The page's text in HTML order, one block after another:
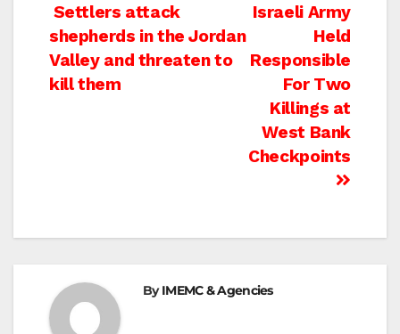
Post
navigation
Israeli Army
Held
Responsible
For Two
Killings at
West Bank
Checkpoints
Settlers attack
shepherds in the Jordan
Valley and threaten to
kill them
ByIMEMC & Agencies